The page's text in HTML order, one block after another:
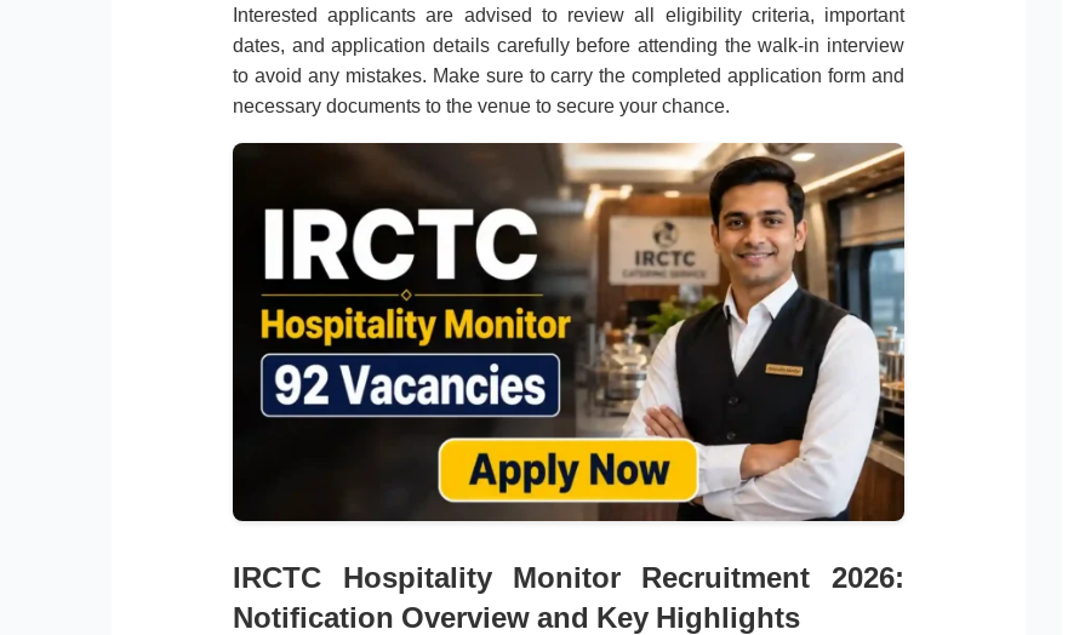
Interested applicants are advised to review all eligibility criteria, important
dates, and application details carefully before attending the walk-in interview
to avoid any mistakes. Make sure to carry the completed application form and
necessary documents to the venue to secure your chance.
IRCTC Hospitality Monitor Recruitment 2026:
Notification Overview and Key Highlights